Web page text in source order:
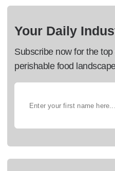
Your Daily
Subscribe now for the
perishable food